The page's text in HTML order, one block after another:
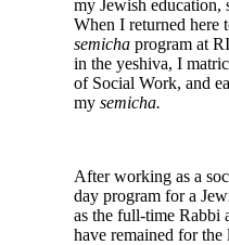
my Jewish education,
When I returned here
semicha program at
in the yeshiva, I
of Social Work, and
my semicha.
After working as a
day program for a
as the full-time Rabbi
have remained for the